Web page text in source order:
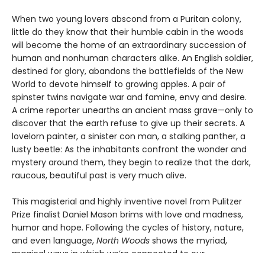
When two young lovers abscond from a Puritan colony,
little do they know that their humble cabin in the woods
will become the home of an extraordinary succession of
human and nonhuman characters alike. An English soldier,
destined for glory, abandons the battlefields of the New
World to devote himself to growing apples. A pair of
spinster twins navigate war and famine, envy and desire.
A crime reporter unearths an ancient mass grave—only to
discover that the earth refuse to give up their secrets. A
lovelorn painter, a sinister con man, a stalking panther, a
lusty beetle: As the inhabitants confront the wonder and
mystery around them, they begin to realize that the dark,
raucous, beautiful past is very much alive.
This magisterial and highly inventive novel from Pulitzer
Prize finalist Daniel Mason brims with love and madness,
humor and hope. Following the cycles of history, nature,
and even language, North Woods shows the myriad,